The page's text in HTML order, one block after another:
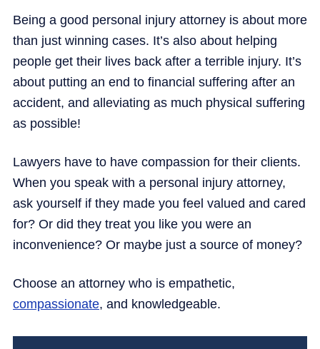
Being a good personal injury attorney is about more
than just winning cases. It’s also about helping
people get their lives back after a terrible injury. It’s
about putting an end to financial suffering after an
accident, and alleviating as much physical suffering
as possible!
Lawyers have to have compassion for their clients.
When you speak with a personal injury attorney,
ask yourself if they made you feel valued and cared
for? Or did they treat you like you were an
inconvenience? Or maybe just a source of money?
Choose an attorney who is empathetic,
compassionate, and knowledgeable.